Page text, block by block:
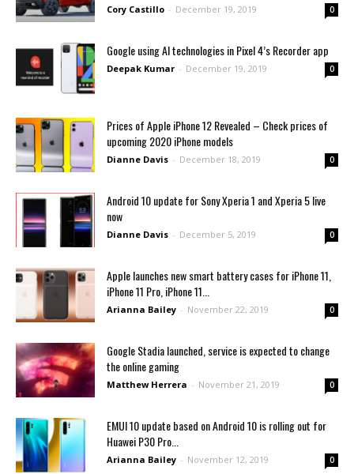
Cory Castillo - December 19, 2019 0
Google using AI technologies in Pixel 4’s Recorder app
Deepak Kumar - December 19, 2019 0
Prices of Apple iPhone 12 Revealed – Check prices of
upcoming 2020 iPhone models
Dianne Davis - December 18, 2019 0
Android 10 update for Sony Xperia 1 and Xperia 5 live
now
Dianne Davis - December 5, 2019 0
Apple launches new smart battery cases for iPhone 11,
iPhone 11 Pro, iPhone 11...
Arianna Bailey - November 22, 2019 0
Google Stadia launched, service is expected to change
the online gaming
Matthew Herrera - November 21, 2019 0
EMUI 10 update based on Android 10 is rolling out for
Huawei P30 Pro...
Arianna Bailey - November 12, 2019 0